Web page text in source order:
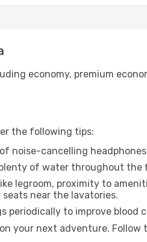
economy, premium
the following tips:
noise-cancelling
of water throughout
legroom, proximity to
near the lavatories.
periodically to improve
your next adventure.